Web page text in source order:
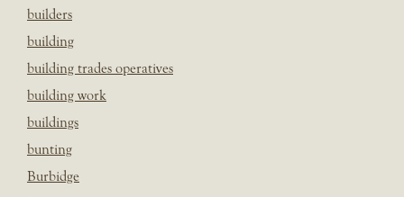
builders
building
building trades operatives
building work
buildings
bunting
Burbidge